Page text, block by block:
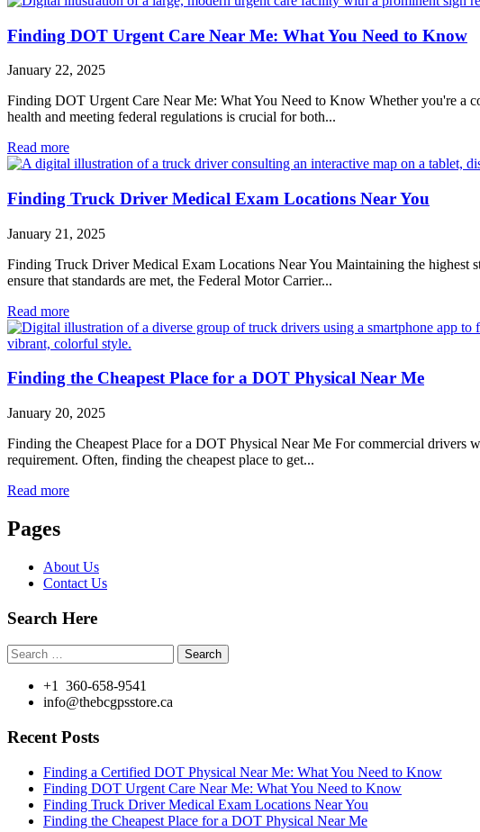
Finding DOT Urgent Care Near Me: What You Need to Know
January 22, 2025
Finding DOT Urgent Care Near Me: What You Need to Know Whether you're a
health and meeting federal regulations is crucial for both...
Read more
Finding Truck Driver Medical Exam Locations Near You
January 21, 2025
Finding Truck Driver Medical Exam Locations Near You Maintaining the highest
ensure that standards are met, the Federal Motor Carrier...
Read more
Finding the Cheapest Place for a DOT Physical Near Me
January 20, 2025
Finding the Cheapest Place for a DOT Physical Near Me For commercial drivers
requirement. Often, finding the cheapest place to get...
Read more
Pages
About Us
Contact Us
Search Here
Search
for:
+1 360-658-9541
info@thebcgpsstore.ca
Recent Posts
Finding a Certified DOT Physical Near Me: What You Need to Know
Finding DOT Urgent Care Near Me: What You Need to Know
Finding Truck Driver Medical Exam Locations Near You
Finding the Cheapest Place for a DOT Physical Near Me